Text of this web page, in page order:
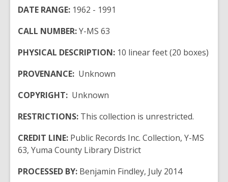
DATE RANGE: 1962 - 1991
CALL NUMBER:Y-MS 63
PHYSICAL DESCRIPTION: 10 linear feet (20 boxes)
PROVENANCE: Unknown
COPYRIGHT: Unknown
RESTRICTIONS: This collection is unrestricted.
CREDIT LINE: Public Records Inc. Collection, Y-MS
63, Yuma County Library District
PROCESSED BY: Benjamin Findley, July 2014